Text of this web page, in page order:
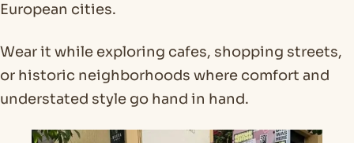
European cities.
Wear it while exploring cafes, shopping streets,
or historic neighborhoods where comfort and
understated style go hand in hand.